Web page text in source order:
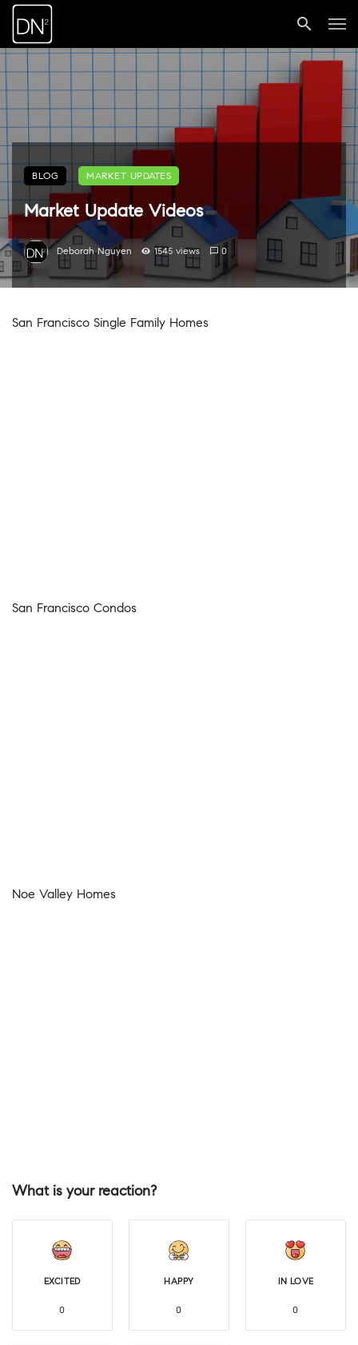
BLOG MARKET UPDATES
Market Update Videos
Deborah Nguyen 1545 views 0
San Francisco Single Family Homes
San Francisco Condos
Noe Valley Homes
What is your reaction?
EXCITED
0
HAPPY
0
IN LOVE
0